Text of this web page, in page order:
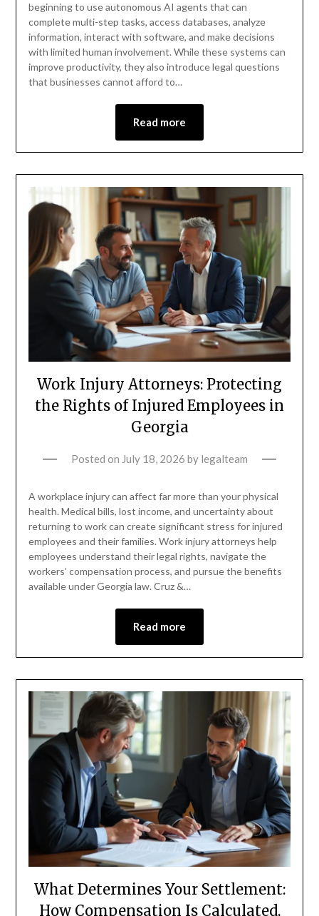
beginning to use autonomous AI agents that can
complete multi-step tasks, access databases, analyze
information, interact with software, and make decisions
with limited human involvement. While these systems can
improve productivity, they also introduce legal questions
that businesses cannot afford to…
Read more
Work Injury Attorneys: Protecting
the Rights of Injured Employees in
Georgia
Posted on July 18, 2026 by legalteam
A workplace injury can affect far more than your physical
health. Medical bills, lost income, and uncertainty about
returning to work can create significant stress for injured
employees and their families. Work injury attorneys help
employees understand their legal rights, navigate the
workers’ compensation process, and pursue the benefits
available under Georgia law. Cruz &…
Read more
What Determines Your Settlement:
How Compensation Is Calculated,